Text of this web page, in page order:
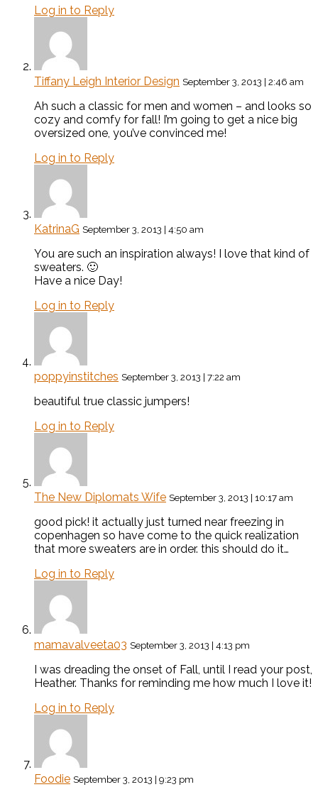
Log in to Reply
Tiffany Leigh Interior Design September 3, 2013 | 2:46 am
Ah such a classic for men and women – and looks so
cozy and comfy for fall! I’m going to get a nice big
oversized one, you’ve convinced me!
Log in to Reply
KatrinaG September 3, 2013 | 4:50 am
You are such an inspiration always! I love that kind of
sweaters. 🙂
Have a nice Day!
Log in to Reply
poppyinstitches September 3, 2013 | 7:22 am
beautiful true classic jumpers!
Log in to Reply
The New Diplomats Wife September 3, 2013 | 10:17 am
good pick! it actually just turned near freezing in
copenhagen so have come to the quick realization
that more sweaters are in order. this should do it…
Log in to Reply
mamavalveeta03 September 3, 2013 | 4:13 pm
I was dreading the onset of Fall, until I read your post,
Heather. Thanks for reminding me how much I love it!
Log in to Reply
Foodie September 3, 2013 | 9:23 pm